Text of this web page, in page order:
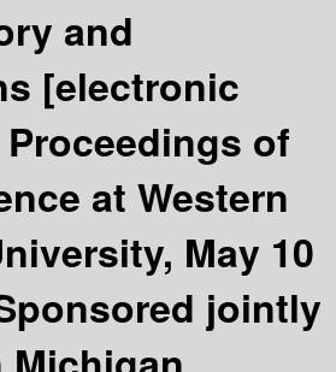
and
[electronic
Proceedings of
at Western
May 10
jointly